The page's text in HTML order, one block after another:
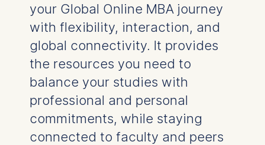
your Global Online MBA journey
with flexibility, interaction, and
global connectivity. It provides
the resources you need to
balance your studies with
professional and personal
commitments, while staying
connected to faculty and peers
Cookies that help us to
provide more relevant
advertisement banners.
Cookies contained in
this category are:
Statistics
Cookies that submit
anonymous activity data to
analytics software. This